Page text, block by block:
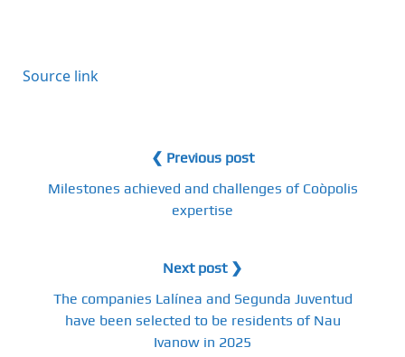
Source link
❮ Previous post
Milestones achieved and challenges of Coòpolis
expertise
Next post ❯
The companies Lalínea and Segunda Juventud
have been selected to be residents of Nau
Ivanow in 2025